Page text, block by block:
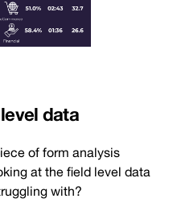
data
of form analysis
at the field level data
with?